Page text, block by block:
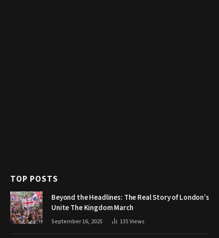
TOP POSTS
Beyond the Headlines: The Real Story of London’s
Unite The Kingdom March
September 16, 2025 135Views